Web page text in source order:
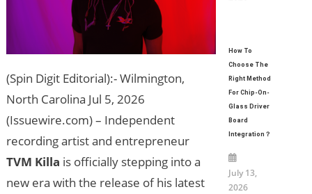
(Spin Digit Editorial):- Wilmington,
North Carolina Jul 5, 2026
(Issuewire.com) – Independent
recording artist and entrepreneur
TVM Killa is officially stepping into a
new era with the release of his latest
How To
Choose The
Right Method
For Chip-On-
Glass Driver
Board
Integration？
July 13,
2026